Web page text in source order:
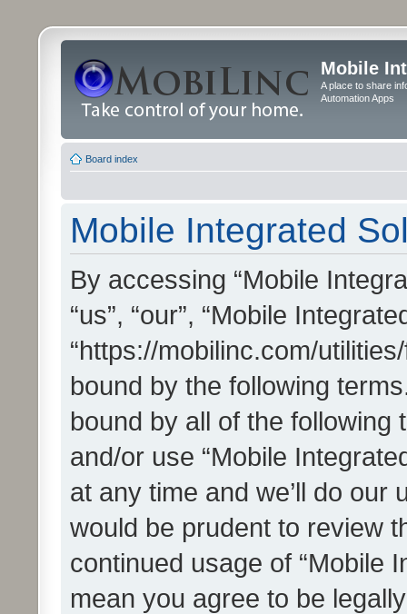
Mobile
A place to share
Automation Apps
Board index
Mobile Integrated
By accessing “Mobile
“us”, “our”, “Mobile
“https://mobilinc.com/
bound by the following
bound by all of the
and/or use “Mobile
at any time and we’ll do our
would be prudent to review
continued usage of “Mobile
mean you agree to be